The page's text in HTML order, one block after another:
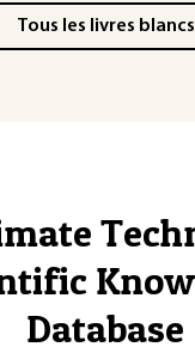
Tous les livres blancs
Database